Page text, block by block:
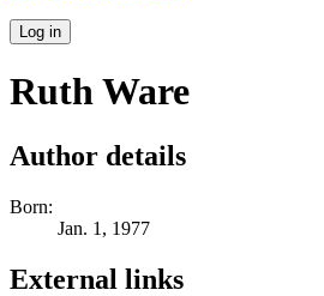
Log in
Ruth Ware
Author details
Born:
Jan. 1, 1977
External links